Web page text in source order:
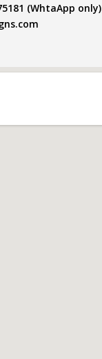
(WhtaApp only)